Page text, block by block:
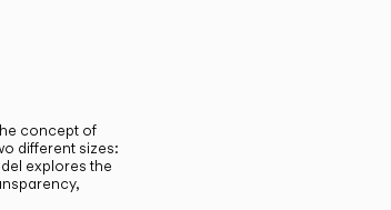
concept of
different sizes:
explores the